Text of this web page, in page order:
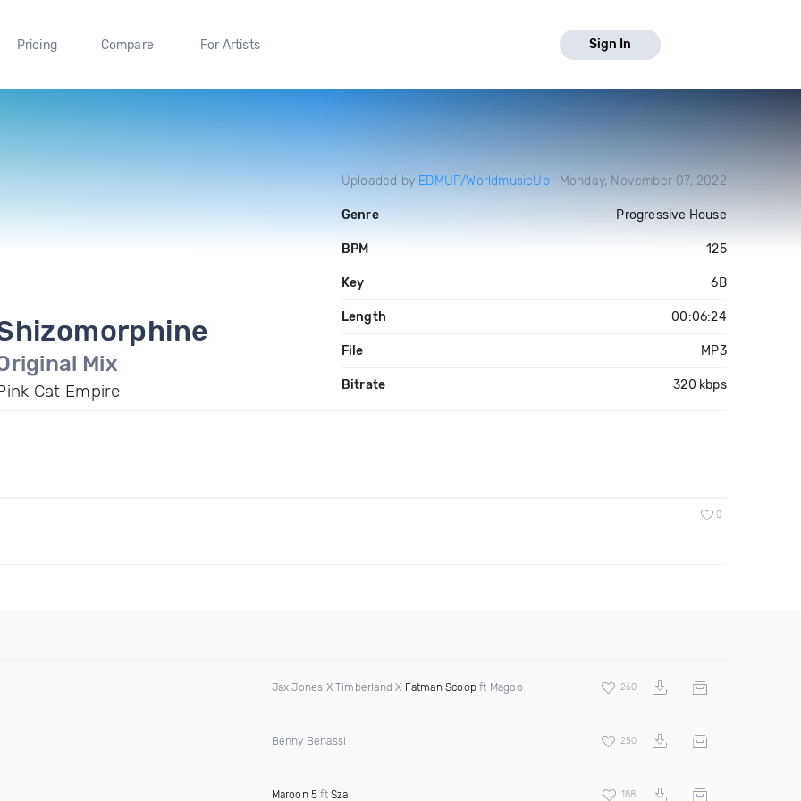
Pricing Compare For Artists Sign In
Mix
Cat Empire
Uploaded by EDMUP/WorldmusicUp Monday, November 07, 2022
Genre Progressive House
BPM 125
Key 6B
Length 00:06:24
File MP3
Bitrate 320 kbps
0
Jax Jones X Timberland X Fatman Scoopft Magoo 260
Benny Benassi 250
Maroon 5 ft Sza 188